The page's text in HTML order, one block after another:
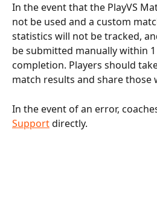
In the event that the PlayVS
not be used and a custom
statistics will not be tracked,
be submitted manually within
completion. Players should
match results and share those
In the event of an error,
Support directly.